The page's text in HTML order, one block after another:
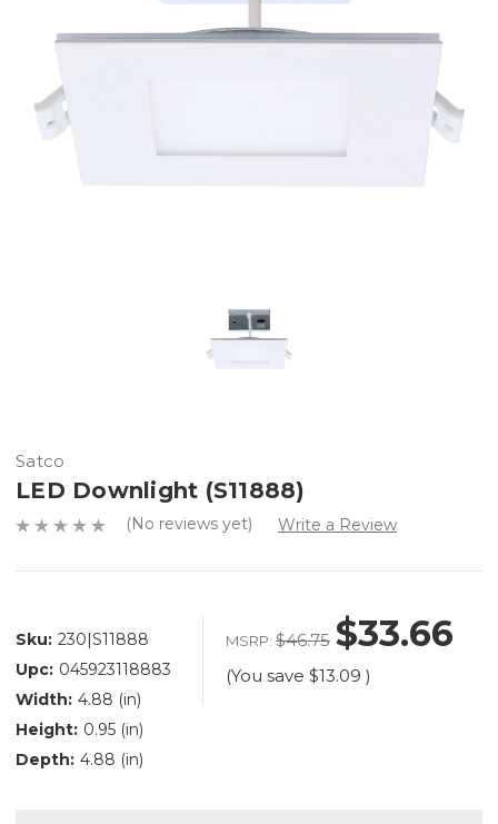
Satco
LED Downlight (S11888)
(No reviews yet) Write a Review
MSRP: $46.75 $33.66
(You save $13.09 )
Sku: 230|S11888
Upc: 045923118883
Width: 4.88 (in)
Height: 0.95 (in)
Depth: 4.88 (in)